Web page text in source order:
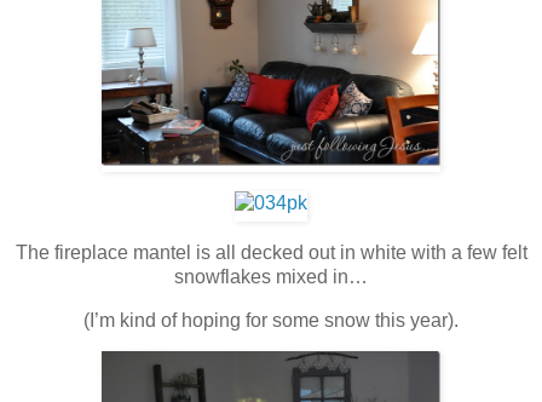
The fireplace mantel is all decked out in white with a few felt
snowflakes mixed in…
(I’m kind of hoping for some snow this year).